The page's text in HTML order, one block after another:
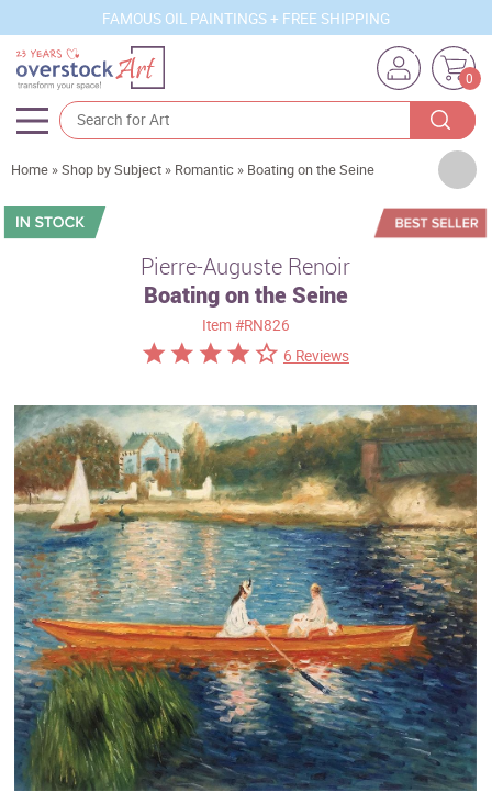
FAMOUS OIL PAINTINGS + FREE SHIPPING
0
Artists
Sizes
Best Sellers
Custom Art
Clearance
New Arrivals
Business Art
Gift Cards
Home »Shop by Subject » Romantic » Boating on the Seine
Pierre-Auguste Renoir
Boating on the Seine
Item #RN826
6 Reviews